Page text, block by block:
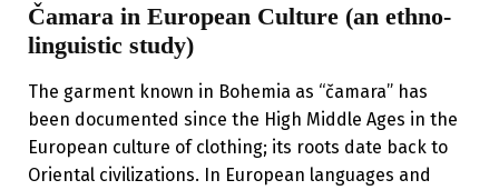
Čamara in European Culture (an ethno-
linguistic study)
The garment known in Bohemia as “čamara” has
been documented since the High Middle Ages in the
European culture of clothing; its roots date back to
Oriental civilizations. In European languages and